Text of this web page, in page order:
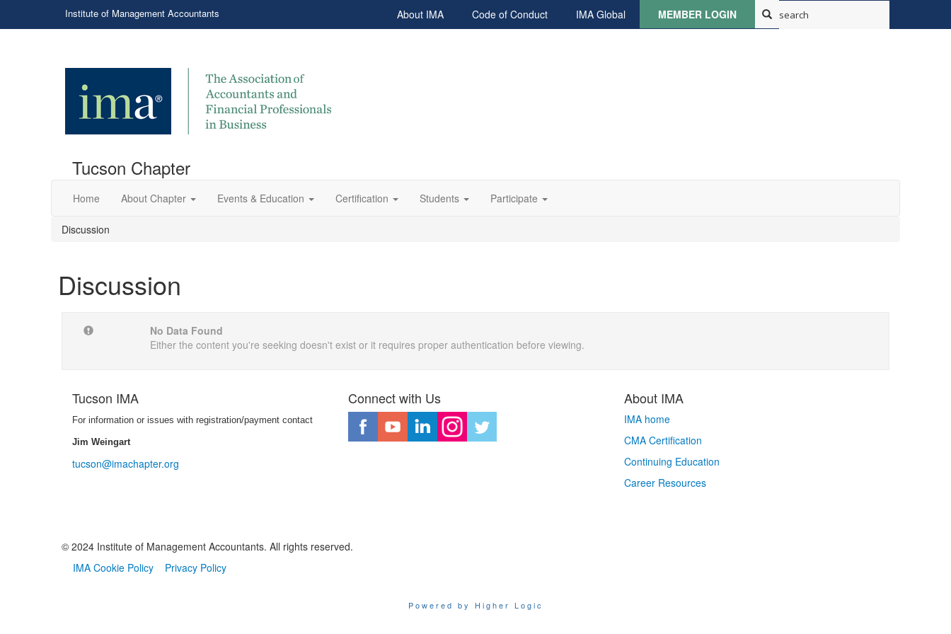
Institute of Management Accountants About IMA Code of Conduct IMA Global MEMBER LOGIN
Tucson Chapter
Home About Chapter Events & Education Certification Students Participate
Discussion
Discussion
No Data Found
Either the content you're seeking doesn't exist or it requires proper authentication before viewing.
Tucson IMA
For information or issues with registration/payment contact
Jim Weingart
tucson@imachapter.org
Connect with Us About IMA
IMA home
CMA Certification
Continuing Education
Career Resources
© 2024 Institute of Management Accountants. All rights reserved.
IMA Cookie Policy
Privacy Policy
Powered by Higher Logic